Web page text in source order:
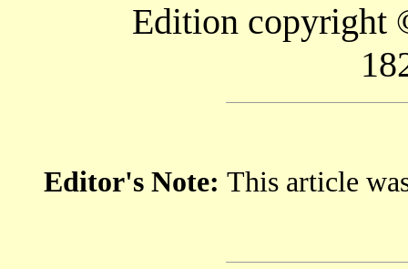
Edition copyright
Editor's Note: This article